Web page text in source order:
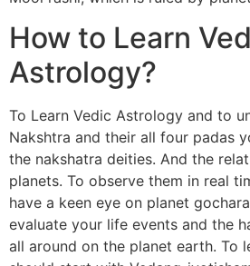
How to Learn
Astrology?
To Learn Vedic Astrology and to
Nakshtra and their all four padas
the nakshatra deities. And the
planets. To observe them in real
have a keen eye on planet
evaluate your life events and the
all around on the planet earth. To